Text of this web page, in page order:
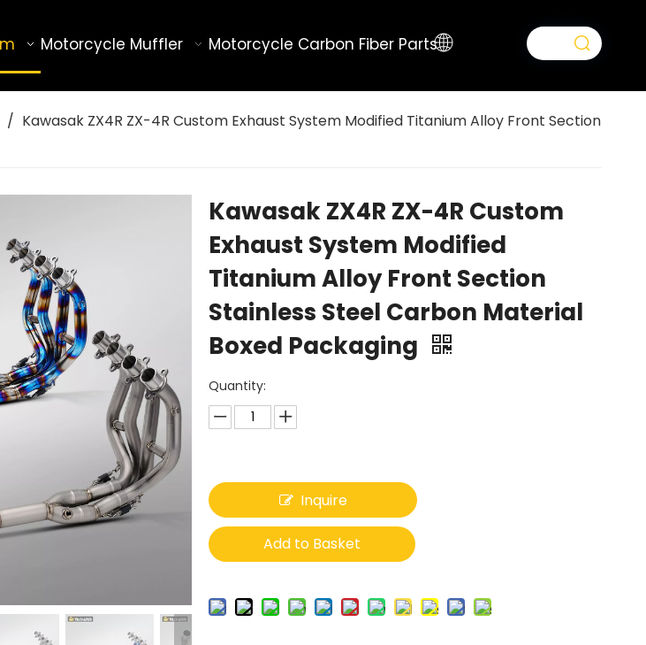
Motorcycle Muffler Motorcycle Carbon Fiber Parts
/ Kawasak ZX4R ZX-4R Custom Exhaust System Modified Titanium Alloy Front Section
Kawasak ZX4R ZX-4R Custom
Exhaust System Modified
Titanium Alloy Front Section
Stainless Steel Carbon Material
Boxed Packaging
Quantity:
Inquire
Add to Basket